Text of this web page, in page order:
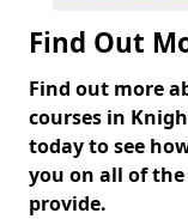
Find Out
Find out more
courses in
today to see
you on all of the
provide.